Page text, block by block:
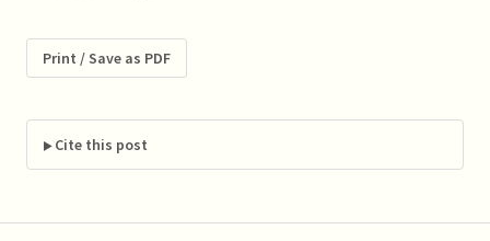
supports the German
Publishers Association's
Germany's Federal
Cartel Office accusing
the online retailer of
it…
Print / Save as PDF
Cite this post